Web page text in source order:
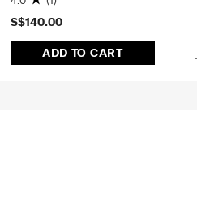
S$140.00
ADD TO CART